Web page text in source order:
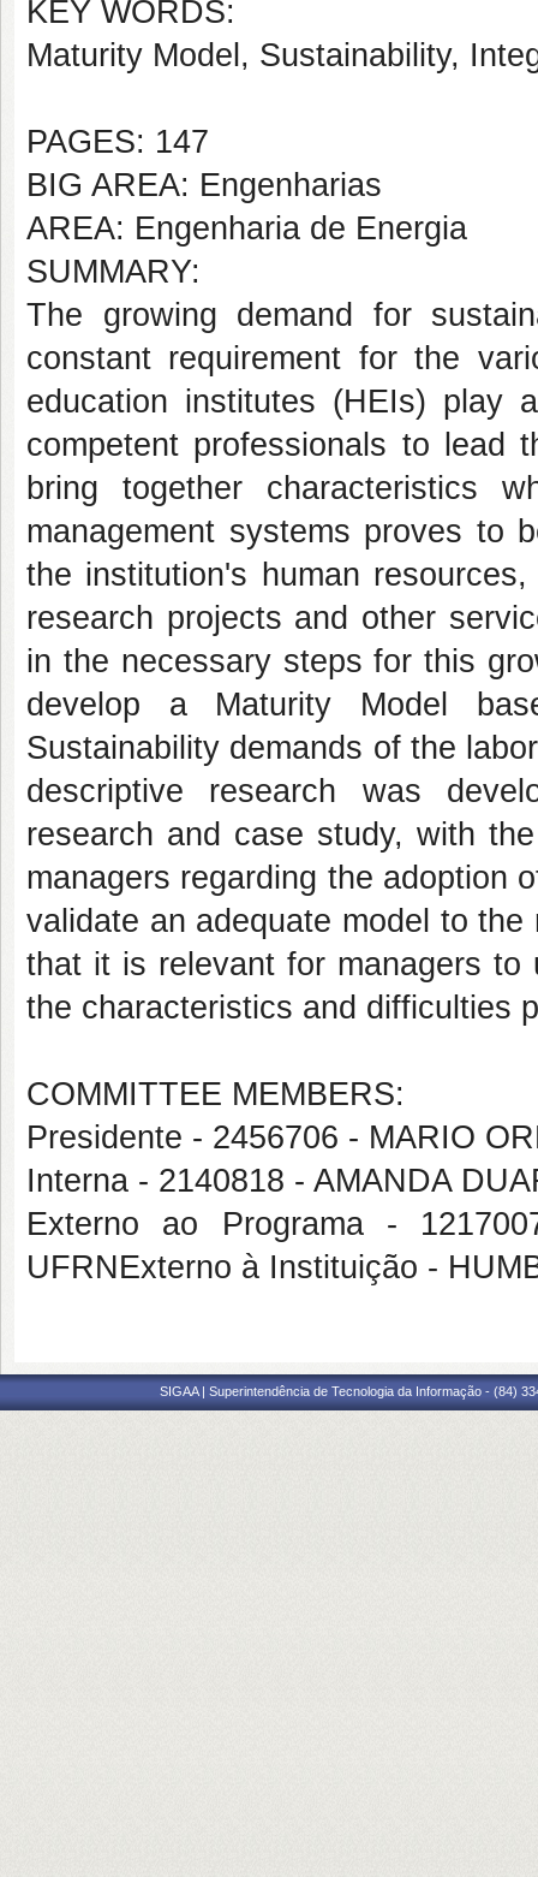
KEY WORDS:
Maturity Model, Sustainability,
PAGES: 147
BIG AREA: Engenharias
AREA: Engenharia de Energia
SUMMARY:
The growing demand for
constant requirement for the
education institutes (HEIs) play
competent professionals to lead
bring together characteristics
management systems proves to
the institution's human
research projects and other
in the necessary steps for this
develop a Maturity Model
Sustainability demands of the
descriptive research was
research and case study, with
managers regarding the adoption
validate an adequate model to
that it is relevant for managers
the characteristics and difficulties
COMMITTEE MEMBERS:
Presidente - 2456706 - MARIO
Interna - 2140818 - AMANDA
Externo ao Programa -
UFRNExterno à Instituição -
SIGAA | Superintendência de Tecnologia da Informação - (84)